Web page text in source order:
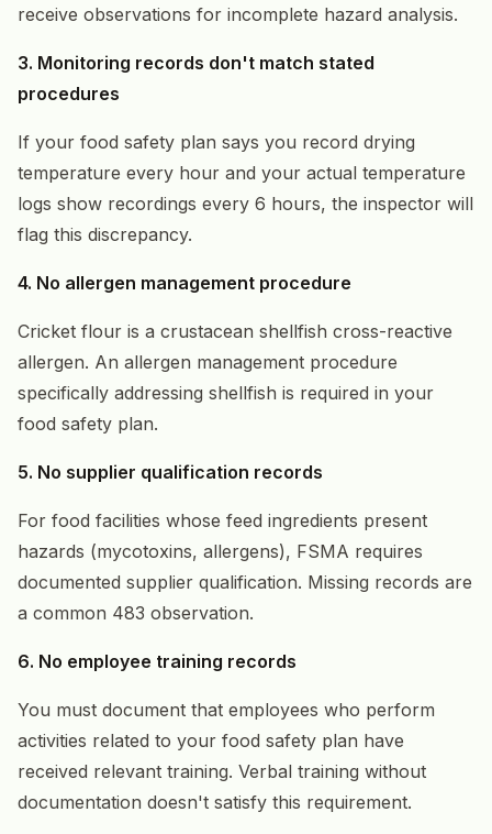
receive observations for incomplete hazard analysis.
3. Monitoring records don't match stated
procedures
If your food safety plan says you record drying
temperature every hour and your actual temperature
logs show recordings every 6 hours, the inspector will
flag this discrepancy.
4. No allergen management procedure
Cricket flour is a crustacean shellfish cross-reactive
allergen. An allergen management procedure
specifically addressing shellfish is required in your
food safety plan.
5. No supplier qualification records
For food facilities whose feed ingredients present
hazards (mycotoxins, allergens), FSMA requires
documented supplier qualification. Missing records are
a common 483 observation.
6. No employee training records
You must document that employees who perform
activities related to your food safety plan have
received relevant training. Verbal training without
documentation doesn't satisfy this requirement.